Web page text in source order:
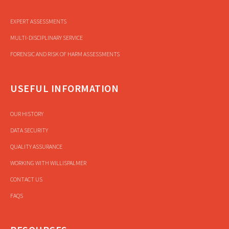
EXPERT ASSESSMENTS
MULTI-DISCIPLINARY SERVICE
FORENSIC AND RISK OF HARM ASSESSMENTS
USEFUL INFORMATION
OUR HISTORY
DATA SECURITY
QUALITY ASSURANCE
WORKING WITH WILLISPALMER
CONTACT US
FAQS